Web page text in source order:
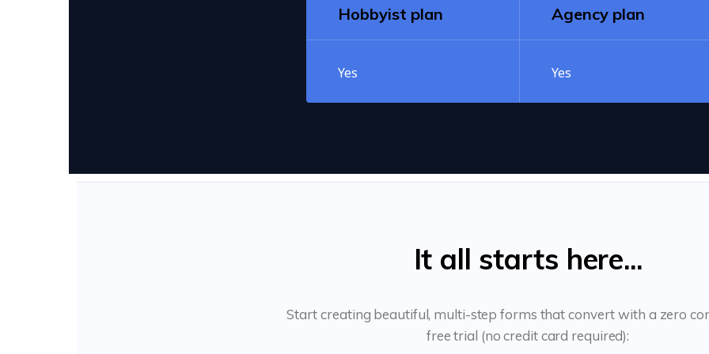
Hobbyist plan
Yes
Agency plan
Yes
It all starts here...
Start creating beautiful, multi-step forms that convert with a zero
free trial (no credit card required):